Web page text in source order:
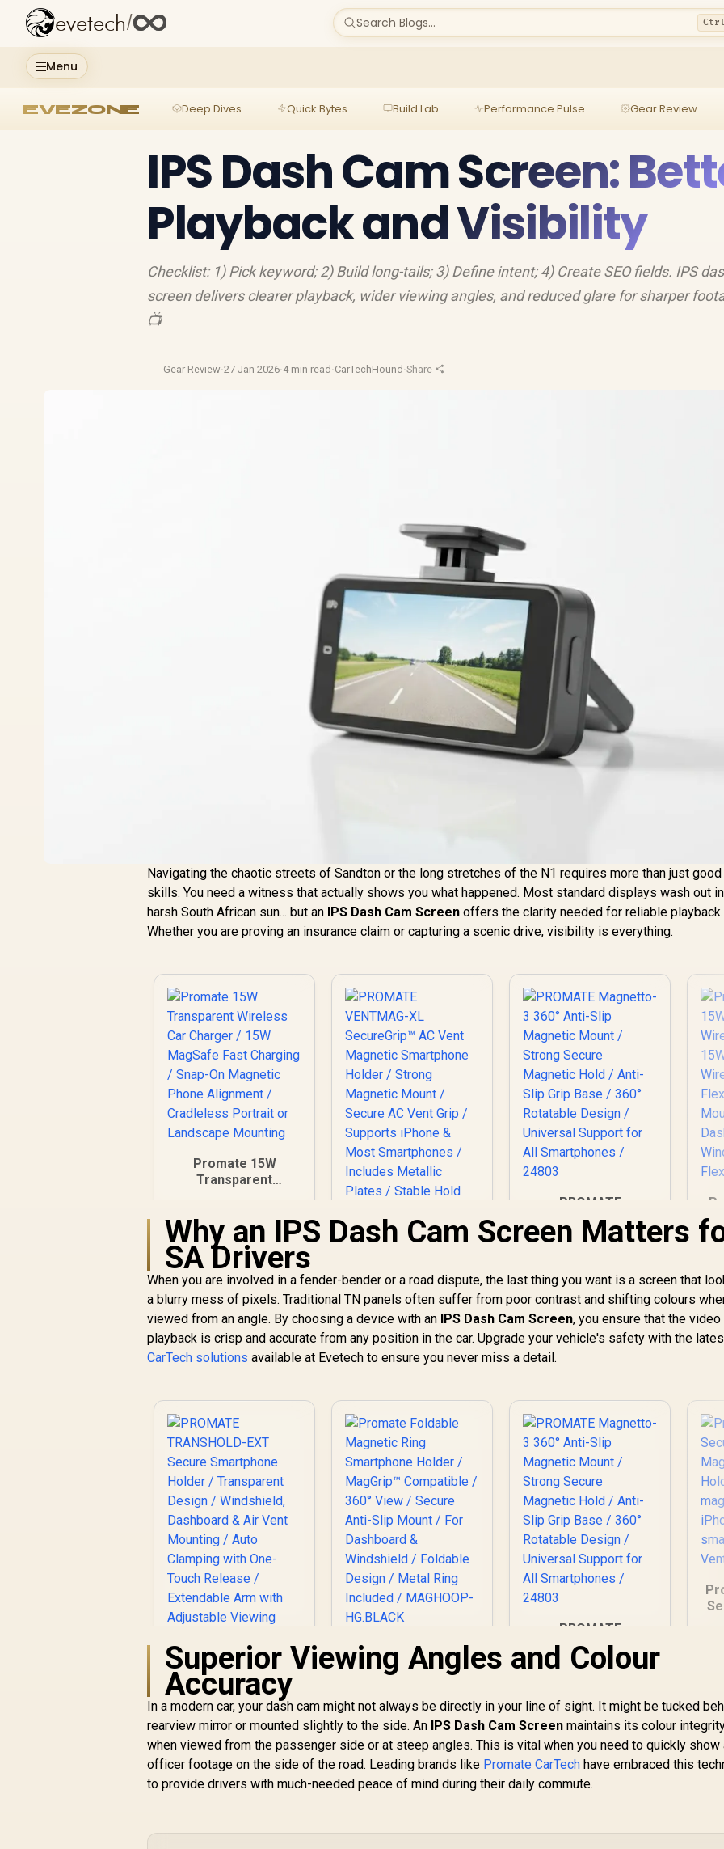
Menu
evetech/ Search Blogs...
EVEZONE Deep Dives Quick Bytes Build Lab Performance Pulse Gear Review
IPS Dash Cam Screen:
Playback and Visibility
Checklist: 1) Pick keyword; 2) Build long-tails; 3) Define intent; 4) Create SEO fields. IPS
screen delivers clearer playback, wider viewing angles, and reduced glare for sharper
📺
Gear Review·27 Jan 2026·4 min read ·CarTechHound ·Share
Navigating the chaotic streets of Sandton or the long stretches of the N1 requires more than just
skills. You need a witness that actually shows you what happened. Most standard displays wash out
harsh South African sun... but an IPS Dash Cam Screen offers the clarity needed for reliable playback.
Whether you are proving an insurance claim or capturing a scenic drive, visibility is everything.
Promate 15W
Transparent
MagSafe Fast
Charging / Snap-On
Magnetic Phone
Alignment /
Cradleless Portrait
or Landscape
Mounting
R499
VENTMAG-XL
SecureGrip™ AC
Vent Magnetic
Smartphone Holder
/ Strong Magnetic
Mount / Secure AC
Smartphones /
Includes Metallic
Plates / Stable Hold
for Rough Roads /
VENTMAG-XL
R249
PROMATE
Magnetto-3 360°
Anti-Slip Magnetic
Hold / Anti-Slip Grip
Base / 360°
Rotatable Design /
Universal Support
for All Smartphones
R199 In Stock R
Why an IPS Dash Cam Screen Matters
SA Drivers
When you are involved in a fender-bender or a road dispute, the last thing you want is a screen that
a blurry mess of pixels. Traditional TN panels often suffer from poor contrast and shifting colours
viewed from an angle. By choosing a device with an IPS Dash Cam Screen, you ensure that the video
playback is crisp and accurate from any position in the car. Upgrade your vehicle's safety with the
CarTech solutions available at Evetech to ensure you never miss a detail.
PROMATE
TRANSHOLD-EXT
Secure Smartphone
Holder /
R 199
Promate Foldable
Magnetic Ring
Smartphone Holder
Compatible / 360°
View / Secure Anti-
Slip Mount / For
Dashboard &
Windshield /
Foldable Design /
R249 In Stock
PROMATE
Magnetto-3 360°
Anti-Slip Magnetic
Hold / Anti-Slip Grip
Base / 360°
Rotatable Design /
Universal Support
for All Smartphones
/ 24803
R 199
Superior Viewing Angles and Colour
Accuracy
In a modern car, your dash cam might not always be directly in your line of sight. It might be tucked
rearview mirror or mounted slightly to the side. An IPS Dash Cam Screen maintains its colour
when viewed from the passenger side or at steep angles. This is vital when you need to quickly
officer footage on the side of the road. Leading brands like Promate CarTech have embraced this
to provide drivers with much-needed peace of mind during their daily commute.